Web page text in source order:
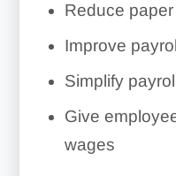
Reduce
Improve
Simplify
Give
wages